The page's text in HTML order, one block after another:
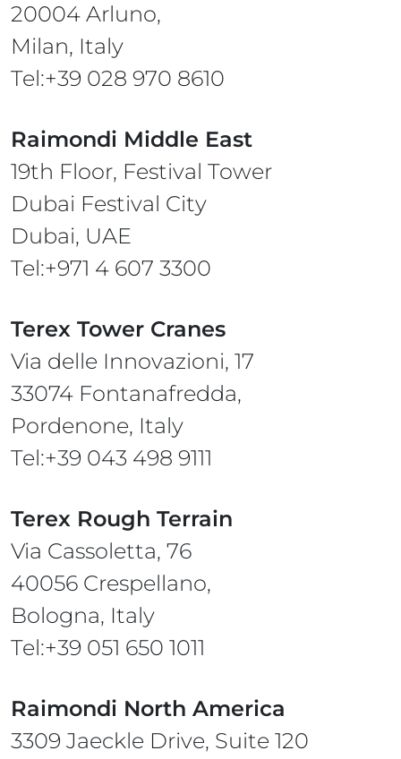
20004 Arluno,
Milan, Italy
Tel:+39 028 970 8610
Raimondi Middle East
19th Floor, Festival Tower
Dubai Festival City
Dubai, UAE
Tel:+971 4 607 3300
Terex Tower Cranes
Via delle Innovazioni, 17
33074 Fontanafredda,
Pordenone, Italy
Tel:+39 043 498 9111
Terex Rough Terrain
Via Cassoletta, 76
40056 Crespellano,
Bologna, Italy
Tel:+39 051 650 1011
Raimondi North America
3309 Jaeckle Drive, Suite 120